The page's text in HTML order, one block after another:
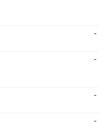
-
-
-
-